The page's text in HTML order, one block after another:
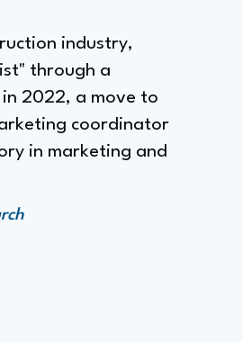
industry,
through a
2022, a move to
coordinator
in marketing and